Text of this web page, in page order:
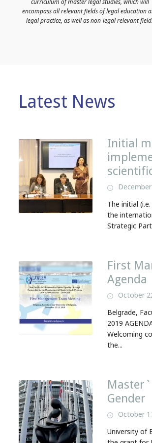
encompass all relevant fields of legal education
legal practice, as well as non-legal relevant
Latest News
Initial
The initial
the
Strategic
First
Agenda
October
Belgrade,
2019
Welcoming
the...
Gender
October
University of